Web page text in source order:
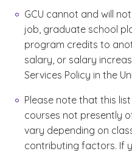
GCU cannot and will
job, graduate school
program credits to
salary, or salary
Services Policy in the
Please note that this
courses not presently
vary depending on
contributing factors. If